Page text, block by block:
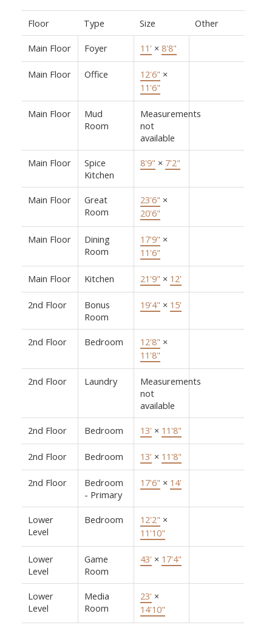
Floor Type Size Other
Main Floor Foyer 11' × 8'8"
Main Floor Office 12'6" ×
11'6"
Main Floor
Mud
Room
Measurements
not
available
Main Floor
Spice
Kitchen
8'9" × 7'2"
Main Floor
Great
Room
23'6" ×
20'6"
Main Floor
Dining
Room
17'9" ×
11'6"
Main Floor Kitchen 21'9" × 12'
2nd Floor
Bonus
Room
19'4" × 15'
2nd Floor Bedroom 12'8" ×
11'8"
2nd Floor Laundry
Measurements
not
available
2nd Floor Bedroom 13' × 11'8"
2nd Floor Bedroom 13' × 11'8"
2nd Floor
Bedroom
- Primary
17'6" × 14'
Lower
Level
Bedroom 12'2" ×
11'10"
Lower
Level
Game
Room
43' × 17'4"
Lower
Level
Media
Room
23' ×
14'10"